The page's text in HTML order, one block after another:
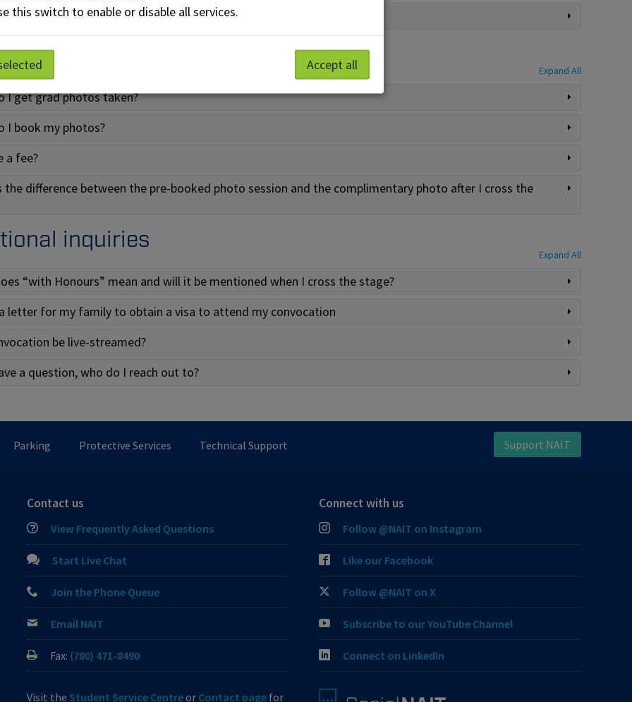
the deadline to order tickets, what do I do now?
Expand All
I get grad photos taken?
I book my photos?
a fee?
the difference between the pre-booked photo session and the complimentary photo after I cross the
inquiries
Expand All
“with Honours” mean and will it be mentioned when I cross the stage?
letter for my family to obtain a visa to attend my convocation
be live-streamed?
a question, who do I reach out to?
Parking Protective Services Technical Support Support NAIT
Contact us
View Frequently Asked Questions
Start Live Chat
Join the Phone Queue
Email NAIT
Fax: (780) 471-8490
Visit the Student Service Centreor Contact page for
Connect with us
Follow @NAIT on Instagram
Like our Facebook
Follow @NAIT on X
Subscribe to our YouTube Channel
Connect on LinkedIn
this switch to enable or disable all services.
Accept all